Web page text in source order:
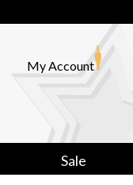
My Account
Sale